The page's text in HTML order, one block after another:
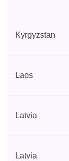
Kyrgyzstan
Laos
Latvia
Latvia